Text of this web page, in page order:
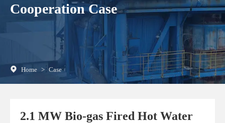
Cooperation Case
Home > Case
2.1 MW Bio-gas Fired Hot Water